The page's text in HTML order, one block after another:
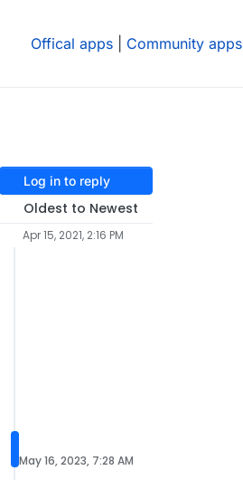
Offical apps Community apps
Log in to reply
Oldest to Newest
Apr 15, 2021, 2:16 PM
May 16, 2023, 7:28 AM